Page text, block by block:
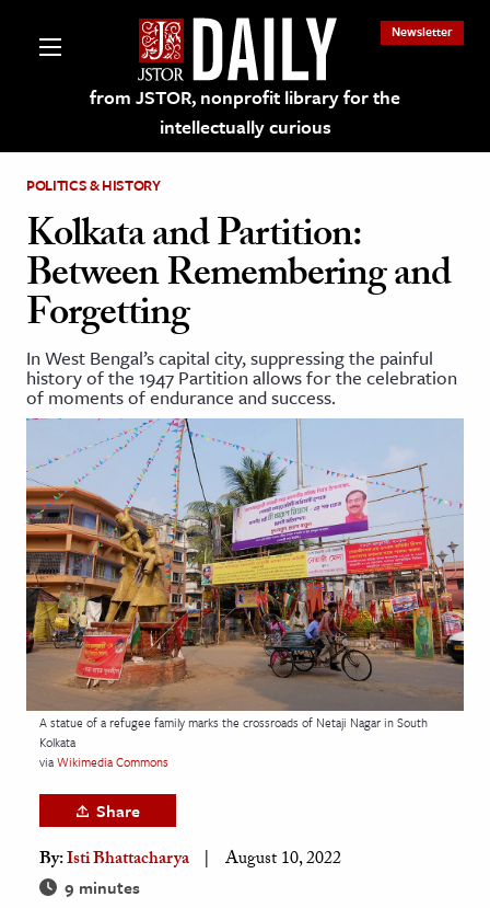
from JSTOR, nonprofit library for the
intellectually curious
Newsletter
on JSTOR
and Learning Resources
& Culture
History
& Literature
Arts
& Society
Sciences
& History
POLITICS & HISTORY
Kolkata and Partition:
Between Remembering and
Forgetting
In West Bengal’s capital city, suppressing the painful
history of the 1947 Partition allows for the celebration
of moments of endurance and success.
A statue of a refugee family marks the crossroads of Netaji Nagar in South
Kolkata
viaWikimedia Commons
Share
By:Isti Bhattacharya August 10, 2022
9 minutes